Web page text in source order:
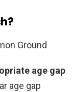
Ground
age gap
age gap